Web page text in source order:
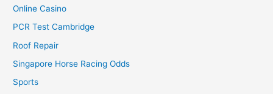
Online Casino
PCR Test Cambridge
Roof Repair
Singapore Horse Racing Odds
Sports